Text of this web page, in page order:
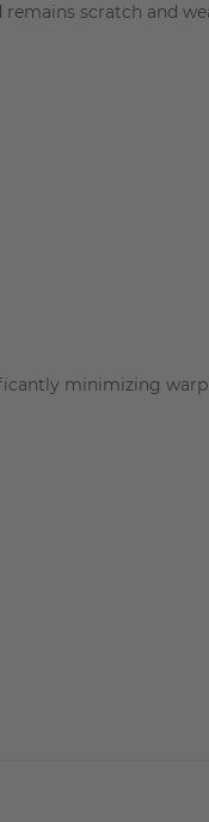
scratch and
minimizing